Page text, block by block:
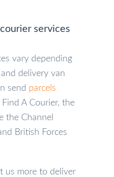
services
vary depending
delivery van
send parcels
A Courier, the
the Channel
British Forces
us more to deliver